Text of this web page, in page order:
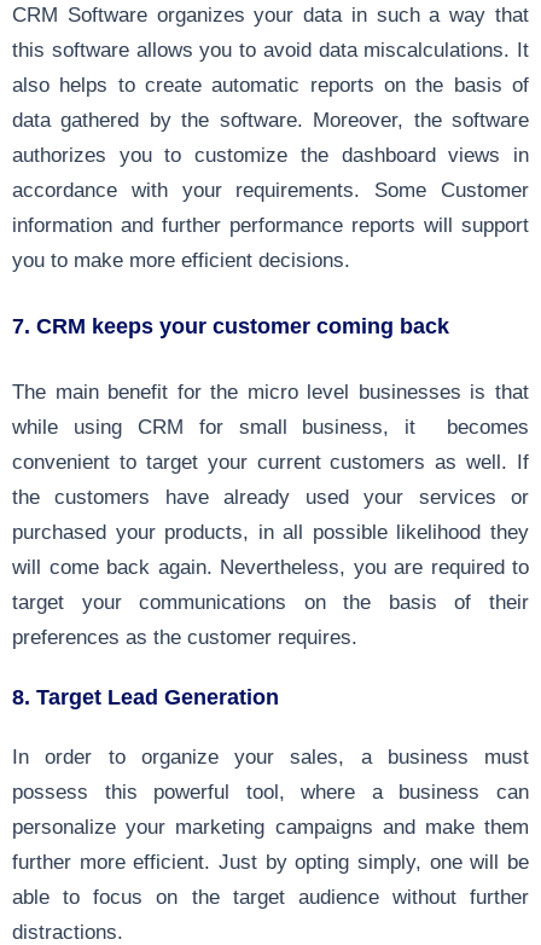
CRM Software organizes your data in such a way that
this software allows you to avoid data miscalculations. It
also helps to create automatic reports on the basis of
data gathered by the software. Moreover, the software
authorizes you to customize the dashboard views in
accordance with your requirements. Some Customer
information and further performance reports will support
you to make more efficient decisions.
7. CRM keeps your customer coming back
The main benefit for the micro level businesses is that
while using CRM for small business, it becomes
convenient to target your current customers as well. If
the customers have already used your services or
purchased your products, in all possible likelihood they
will come back again. Nevertheless, you are required to
target your communications on the basis of their
preferences as the customer requires.
8. Target Lead Generation
In order to organize your sales, a business must
possess this powerful tool, where a business can
personalize your marketing campaigns and make them
further more efficient. Just by opting simply, one will be
able to focus on the target audience without further
distractions.